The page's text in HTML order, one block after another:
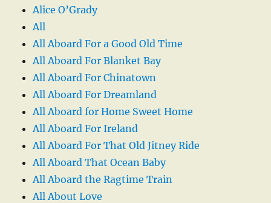
Alice O’Grady
All
All Aboard For a Good Old Time
All Aboard For Blanket Bay
All Aboard For Chinatown
All Aboard For Dreamland
All Aboard for Home Sweet Home
All Aboard For Ireland
All Aboard For That Old Jitney Ride
All Aboard That Ocean Baby
All Aboard the Ragtime Train
All About Love